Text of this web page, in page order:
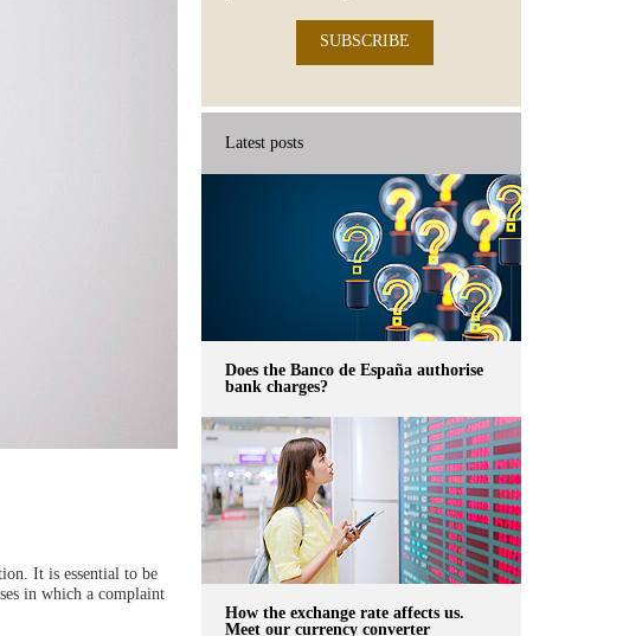
It is essential to be
in which a complaint
SUBSCRIBE
Latest posts
Does the Banco de España authorise
bank charges?
How the exchange rate affects us.
Meet our currency converter